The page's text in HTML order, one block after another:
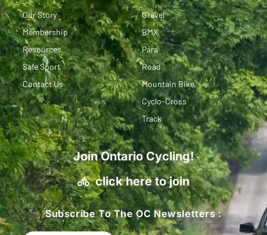
Our Story
Membership
Resources
Safe Sport
Contact Us
Gravel
BMX
Para
Road
Mountain Bike
Cyclo-Cross
Track
Join Ontario Cycling!
click here to join
Subscribe To The OC Newsletters :